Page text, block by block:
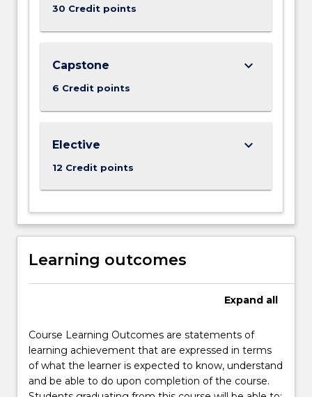
30 Credit points
Capstone
6 Credit points
keyboard_arrow_down
Elective
12 Credit points
keyboard_arrow_down
Learning outcomes
Expand all
Course Learning Outcomes are statements of
learning achievement that are expressed in terms
of what the learner is expected to know, understand
and be able to do upon completion of the course.